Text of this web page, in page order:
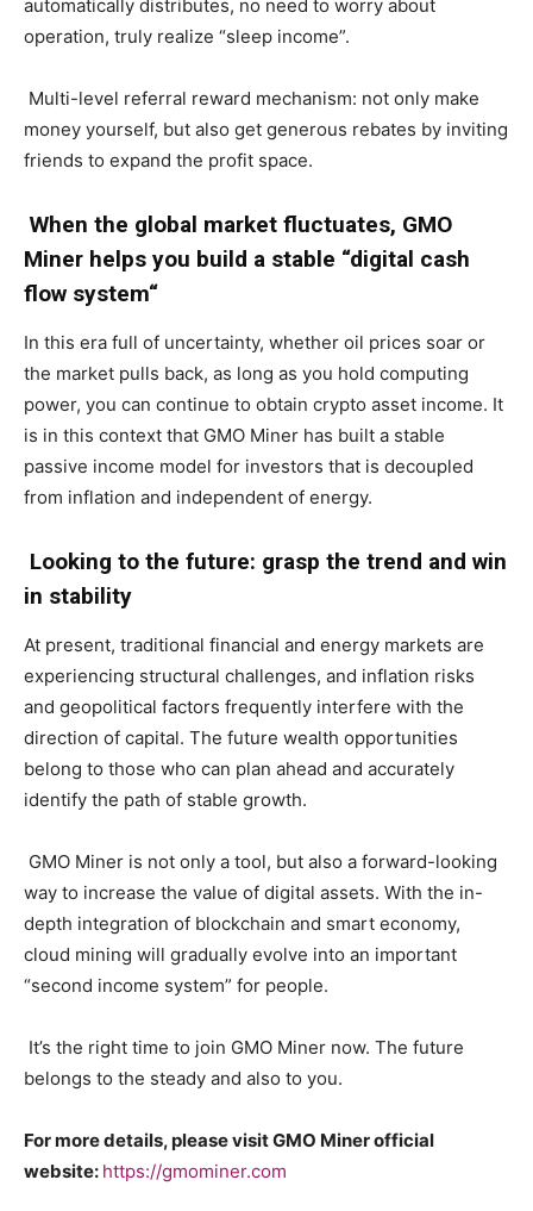
automatically distributes, no need to worry about
operation, truly realize “sleep income”.
Multi-level referral reward mechanism: not only make
money yourself, but also get generous rebates by inviting
friends to expand the profit space.
When the global market fluctuates, GMO
Miner helps you build a stable “digital cash
flow system“
In this era full of uncertainty, whether oil prices soar or
the market pulls back, as long as you hold computing
power, you can continue to obtain crypto asset income. It
is in this context that GMO Miner has built a stable
passive income model for investors that is decoupled
from inflation and independent of energy.
Looking to the future: grasp the trend and win
in stability
At present, traditional financial and energy markets are
experiencing structural challenges, and inflation risks
and geopolitical factors frequently interfere with the
direction of capital. The future wealth opportunities
belong to those who can plan ahead and accurately
identify the path of stable growth.
GMO Miner is not only a tool, but also a forward-looking
way to increase the value of digital assets. With the in-
depth integration of blockchain and smart economy,
cloud mining will gradually evolve into an important
“second income system” for people.
It’s the right time to join GMO Miner now. The future
belongs to the steady and also to you.
For more details, please visit GMO Miner official
website: https://gmominer.com